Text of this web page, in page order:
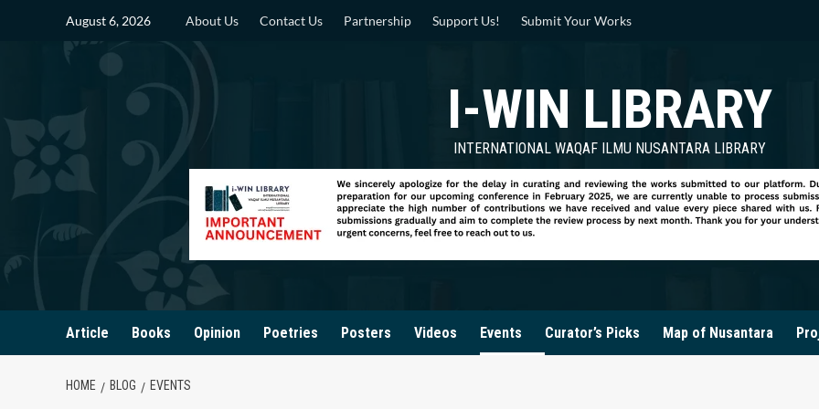
August 6, 2026 About Us Contact Us Partnership Support Us! Submit Your Works
I-WIN LIBRARY
INTERNATIONAL WAQAF ILMU NUSANTARA LIBRARY
Article Books Opinion Poetries Posters Videos Events Curator’s Picks Map of Nusantara
HOME BLOG EVENTS